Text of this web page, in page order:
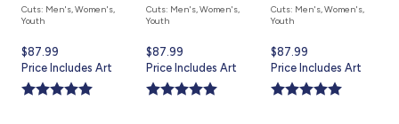
Cuts: Men's, Women's,
Youth
Current
price
is
$87.99
Price Includes Art
Cuts: Men's, Women's,
Youth
Current
price
is
$87.99
Price Includes Art
Cuts: Men's, Women's,
Youth
Current
price
is
$87.99
Price Includes Art